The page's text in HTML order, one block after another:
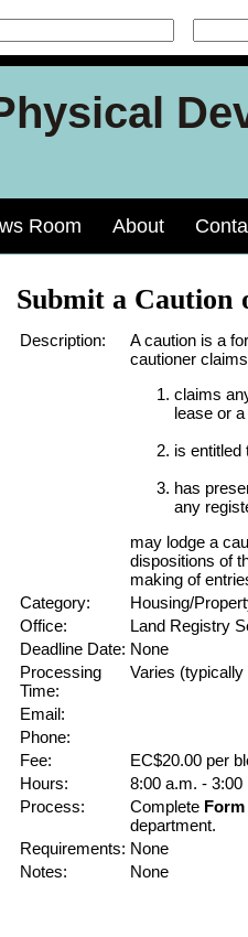
Room About
Submit a Caution
Description:
A caution is a
cautioner
claims
lease or
is entitled
has
any
may lodge a
dispositions of
making of
Category:
Housing/
Office:
Land Registry
Deadline Date: None
Processing
Time:
Varies
Email:
Phone:
Fee:
EC$20.00 per
Hours:
8:00 a.m. - 3:00
Process:
Complete
department.
Requirements: None
Notes:
None